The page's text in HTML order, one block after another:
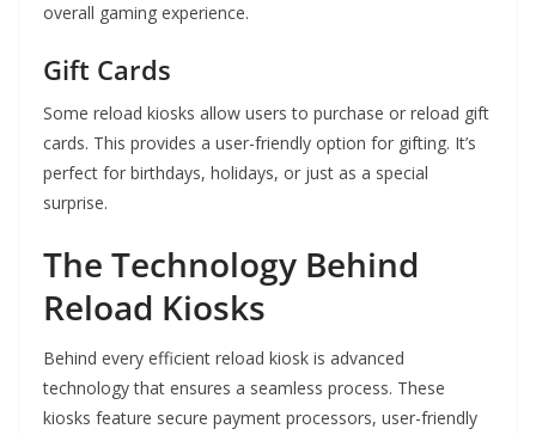
overall gaming experience.
Gift Cards
Some reload kiosks allow users to purchase or reload gift
cards. This provides a user-friendly option for gifting. It’s
perfect for birthdays, holidays, or just as a special
surprise.
The Technology Behind
Reload Kiosks
Behind every efficient reload kiosk is advanced
technology that ensures a seamless process. These
kiosks feature secure payment processors, user-friendly